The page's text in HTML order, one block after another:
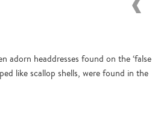
adorn headdresses found on the ‘false
like scallop shells, were found in the